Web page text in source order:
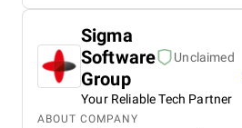
Sigma
Software
Group
Unclaimed
Your Reliable Tech Partner
ABOUT COMPANY